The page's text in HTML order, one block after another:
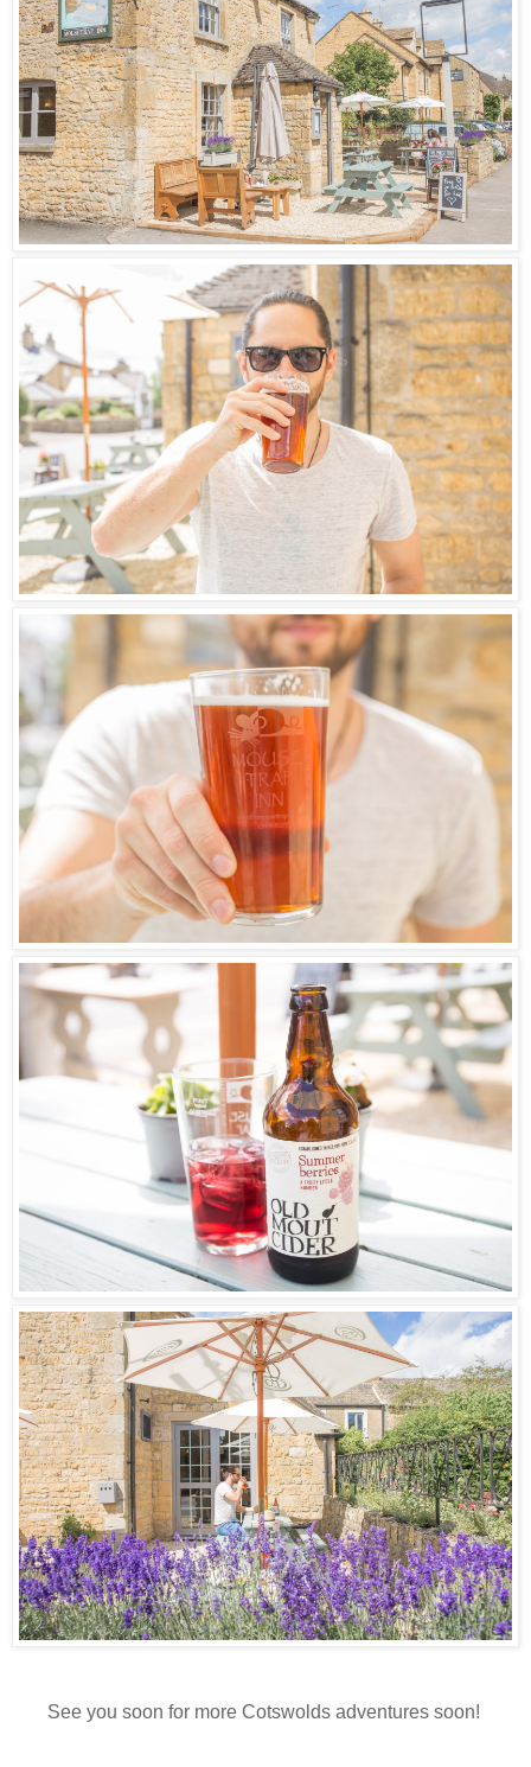
See you soon for more Cotswolds adventures soon!